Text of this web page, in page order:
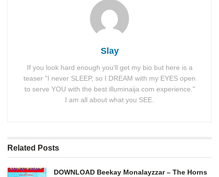
Slay
If you look hard enough you'll get my bio but here is a
teaser "I never SLEEP, so I DREAM with my EYES open
to serve YOU with the best illuminaija.com experience."
I am all about what you SEE.
Related Posts
DOWNLOAD Beekay Monalayzzar – The Horns